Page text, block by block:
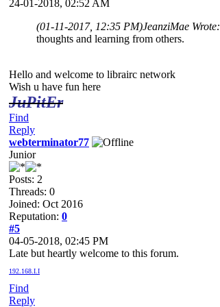
24-01-2018, 02:52 AM
(01-11-2017, 12:35 PM)JeanziMae Wrote:
thoughts and learning from others.
Hello and welcome to librairc network
Wish u have fun here
JuPitEr
Find
Reply
webterminator77
Junior
Posts: 2
Threads: 0
Joined: Oct 2016
Reputation: 0
#5
04-05-2018, 02:45 PM
Late but heartly welcome to this forum.
192.168.I.I
Find
Reply